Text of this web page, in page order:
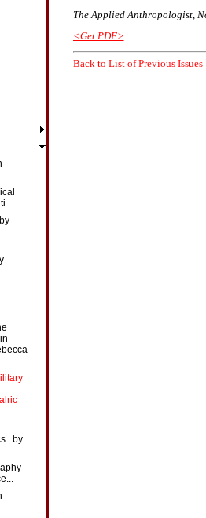
The Applied Anthropologist,
<Get PDF>
Back to List of Previous Issues